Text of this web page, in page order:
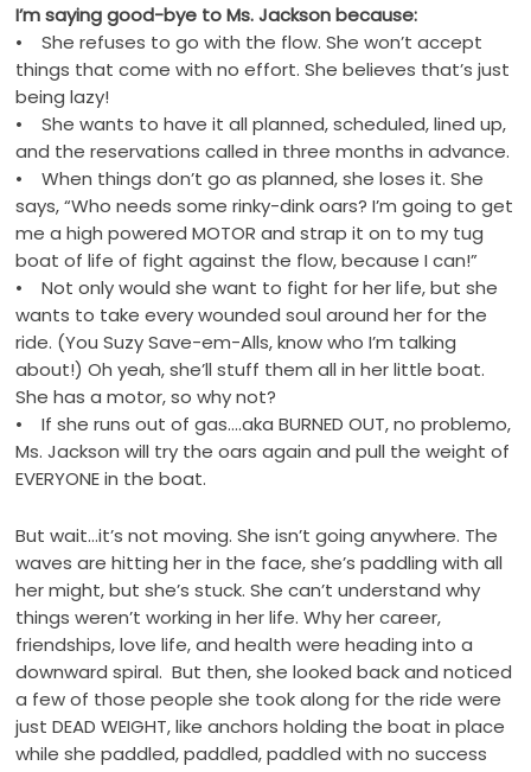
I’m saying good-bye to Ms. Jackson because:
• She refuses to go with the flow. She won’t accept
things that come with no effort. She believes that’s just
being lazy!
• She wants to have it all planned, scheduled, lined up,
and the reservations called in three months in advance.
• When things don’t go as planned, she loses it. She
says, “Who needs some rinky-dink oars? I’m going to get
me a high powered MOTOR and strap it on to my tug
boat of life of fight against the flow, because I can!”
• Not only would she want to fight for her life, but she
wants to take every wounded soul around her for the
ride. (You Suzy Save-em-Alls, know who I’m talking
about!) Oh yeah, she’ll stuff them all in her little boat.
She has a motor, so why not?
• If she runs out of gas….aka BURNED OUT, no problemo,
Ms. Jackson will try the oars again and pull the weight of
EVERYONE in the boat.
But wait…it’s not moving. She isn’t going anywhere. The
waves are hitting her in the face, she’s paddling with all
her might, but she’s stuck. She can’t understand why
things weren’t working in her life. Why her career,
friendships, love life, and health were heading into a
downward spiral. But then, she looked back and noticed
a few of those people she took along for the ride were
just DEAD WEIGHT, like anchors holding the boat in place
while she paddled, paddled, paddled with no success